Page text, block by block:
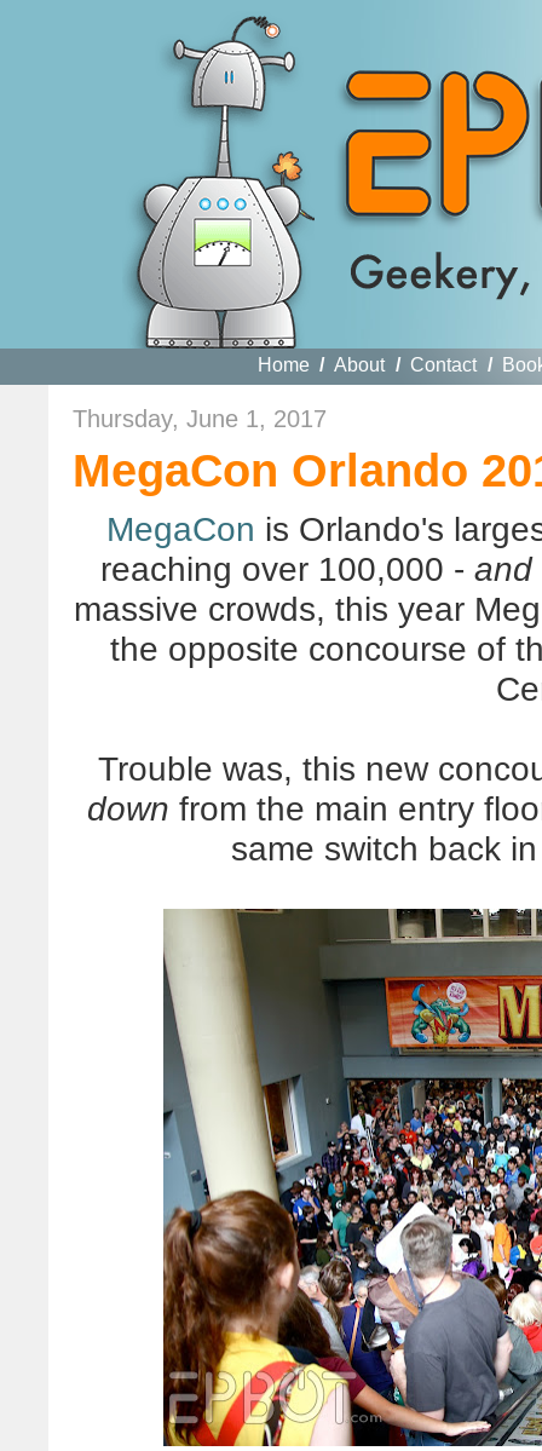
Home / About / Contact /
Thursday, June 1, 2017
MegaCon Orlando
MegaCon is Orlando's
reaching over 100,000 - and
massive crowds, this year
the opposite concourse of
Trouble was, this new
down from the main entry
same switch back